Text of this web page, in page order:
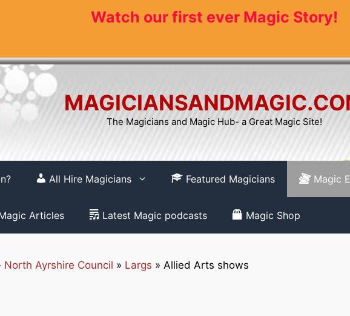
Watch our first ever Magic Story!
The Magicians and Magic Hub- a Great Magic Site!
All Hire Magicians Featured Magicians Magic
Articles Latest Magic podcasts Magic Shop
North Ayrshire Council » Largs » Allied Arts shows